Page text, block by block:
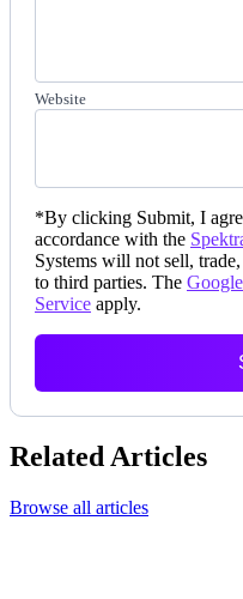
Website
*By clicking Submit, I
accordance with the
Systems will not sell,
to third parties. The
Service apply.
Related Articles
Browse all articles